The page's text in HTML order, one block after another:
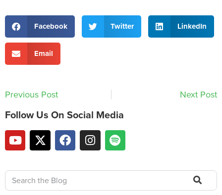
Facebook Twitter LinkedIn
Email
Previous Post Next Post
Follow Us On Social Media